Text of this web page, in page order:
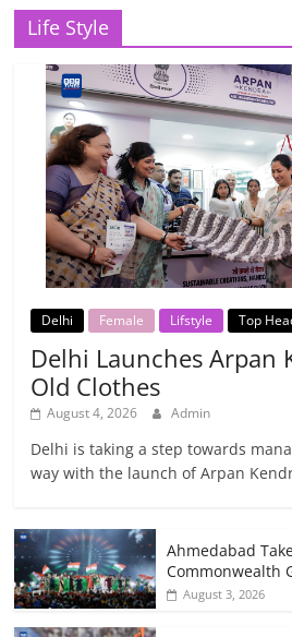
Life Style
Delhi Female Lifstyle Top
Delhi Launches Arpan
Old Clothes
August 4, 2026 Admin
Delhi is taking a step towards
way with the launch of Arpan
Ahmedabad
Commonwealth
August 3, 2026